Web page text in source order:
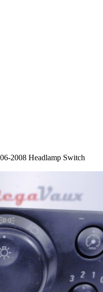
2008 Headlamp Switch